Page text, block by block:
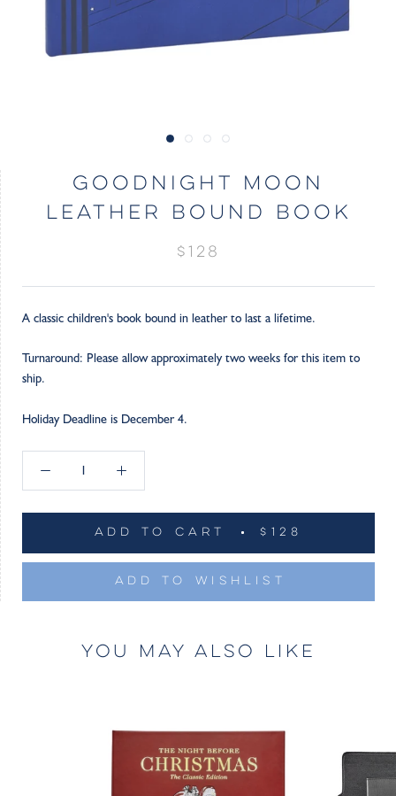
GOODNIGHT MOON
LEATHER BOUND BOOK
$128
A classic children's book bound in leather to last a lifetime.
Turnaround: Please allow approximately two weeks for this item to
ship.
Holiday Deadline is December 4.
ADD TO CART $128
ADD TO WISHLIST
YOU MAY ALSO LIKE